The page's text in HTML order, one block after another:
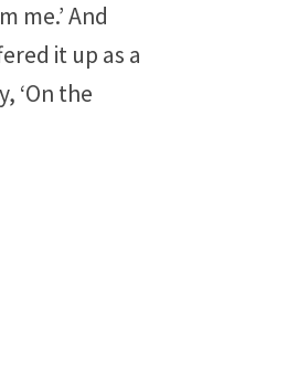
me.’ And
it up as a
‘On the